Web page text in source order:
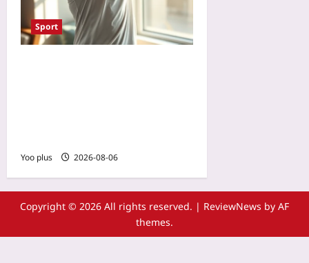
Sport
Yoo plus 2026-08-06
Copyright © 2026 All rights reserved. | ReviewNews by AF
themes.